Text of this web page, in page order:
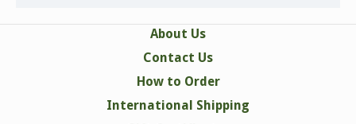
About Us
Contact Us
How to Order
International Shipping